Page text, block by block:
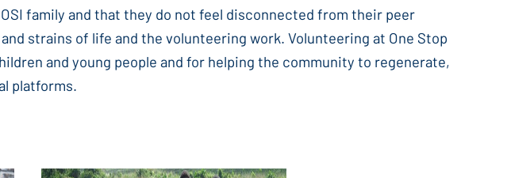
family and that they do not feel disconnected from their peer
strains of life and the volunteering work. Volunteering at One Stop
and young people and for helping the community to regenerate,
platforms.